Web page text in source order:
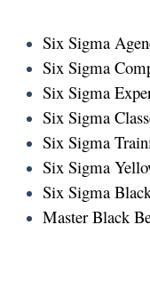
Six Sigma
Six Sigma
Six Sigma
Six Sigma
Six Sigma
Six Sigma
Six Sigma
Master Black